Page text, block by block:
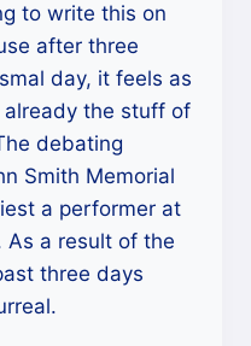
to write this on
after three
day, it feels as
the stuff of
debating
Smith Memorial
a performer at
As a result of the
three days